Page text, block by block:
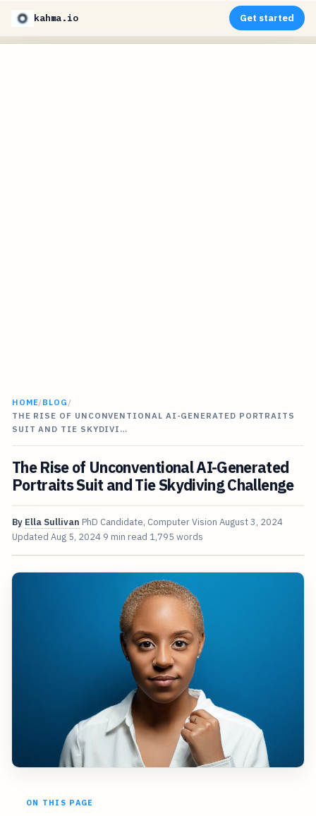
kahma.io Get started
HOME/BLOG /
THE RISE OF UNCONVENTIONAL AI-GENERATED PORTRAITS
SUIT AND TIE SKYDIVI…
The Rise of Unconventional AI-Generated
Portraits Suit and Tie Skydiving Challenge
By Ella Sullivan PhD Candidate, Computer Vision August 3, 2024
Updated Aug 5, 2024 9 min read 1,795 words
ON THIS PAGE